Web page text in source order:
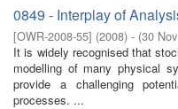
0849 - Interplay of
[OWR-2008-55] (2008) - (30
It is widely recognised that
modelling of many physical
provide a challenging
processes. ...